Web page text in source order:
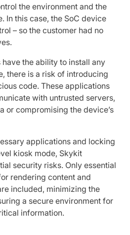
the environment and the
In this case, the SoC device
– so the customer had no
the ability to install any
there is a risk of introducing
code. These applications
with untrusted servers,
or compromising the device’s
applications and locking
kiosk mode, Skykit
security risks. Only essential
rendering content and
included, minimizing the
a secure environment for
information.